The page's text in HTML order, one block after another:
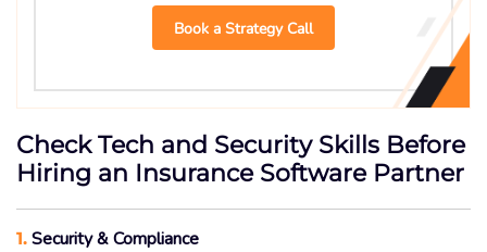
Book a Strategy Call
Check Tech and Security Skills Before
Hiring an Insurance Software Partner
1.Security & Compliance